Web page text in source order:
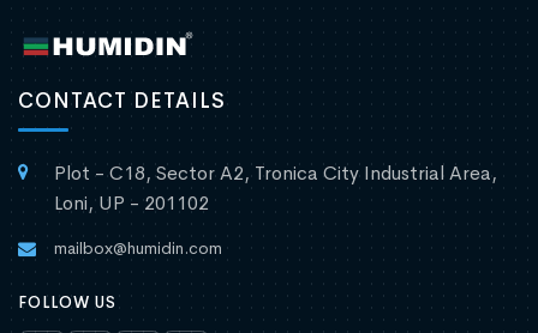
CONTACT DETAILS
Plot - C18, Sector A2, Tronica City Industrial Area,
Loni, UP - 201102
mailbox@humidin.com
FOLLOW US